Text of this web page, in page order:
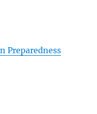
Preparedness